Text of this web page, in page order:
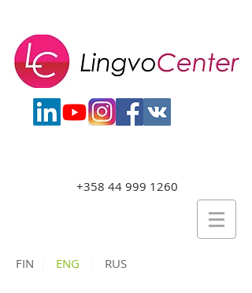
+358 44 999 1260
FIN ENG RUS